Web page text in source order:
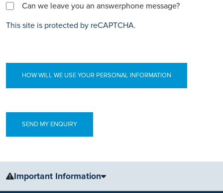
Can we leave you an answerphone message?
This site is protected by reCAPTCHA.
HOW WILL WE USE YOUR PERSONAL INFORMATION
Important Information